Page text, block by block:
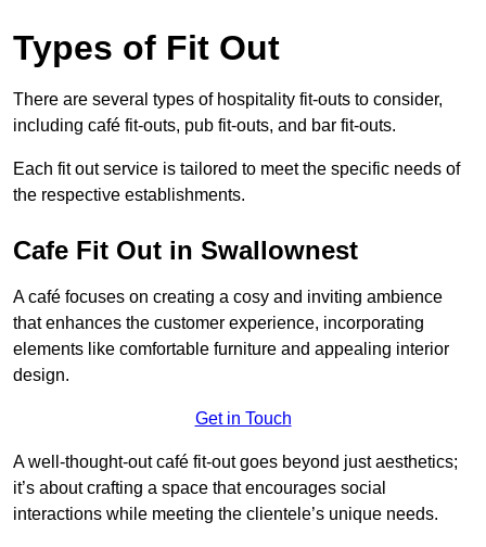
Types of Fit Out
There are several types of hospitality fit-outs to consider,
including café fit-outs, pub fit-outs, and bar fit-outs.
Each fit out service is tailored to meet the specific needs of
the respective establishments.
Cafe Fit Out in Swallownest
A café focuses on creating a cosy and inviting ambience
that enhances the customer experience, incorporating
elements like comfortable furniture and appealing interior
design.
Get in Touch
A well-thought-out café fit-out goes beyond just aesthetics;
it’s about crafting a space that encourages social
interactions while meeting the clientele’s unique needs.